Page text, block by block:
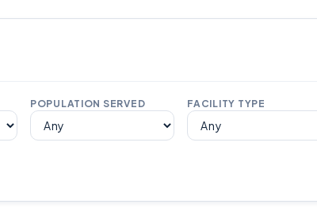
POPULATION SERVED FACILITY TYPE